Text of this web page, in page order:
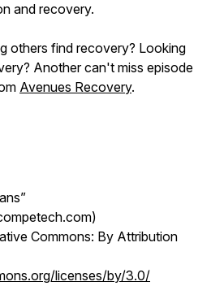
and recovery.
others find recovery? Looking
Another can't miss episode
Avenues Recovery.
Commons: By Attribution
licenses/by/3.0/